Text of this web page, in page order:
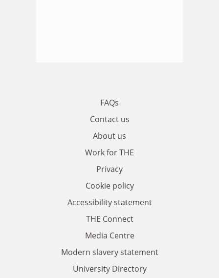
FAQs
Contact us
About us
Work for THE
Privacy
Cookie policy
Accessibility statement
THE Connect
Media Centre
Modern slavery statement
University Directory